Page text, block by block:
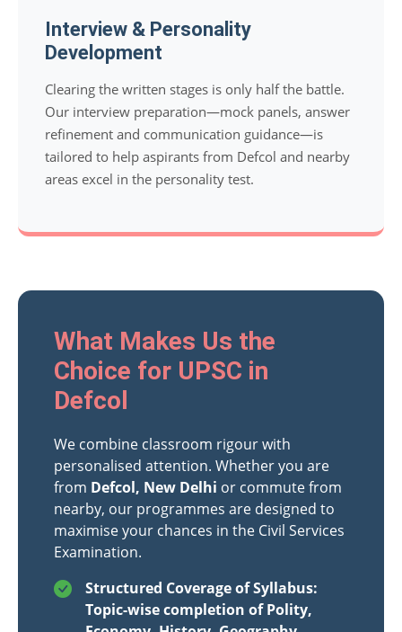
Interview & Personality
Development
Clearing the written stages is only half the battle.
Our interview preparation—mock panels, answer
refinement and communication guidance—is
tailored to help aspirants from Defcol and nearby
areas excel in the personality test.
What Makes Us the
Choice for UPSC in
Defcol
We combine classroom rigour with
personalised attention. Whether you are
from Defcol, New Delhi or commute from
nearby, our programmes are designed to
maximise your chances in the Civil Services
Examination.
Structured Coverage of Syllabus:
Topic-wise completion of Polity,